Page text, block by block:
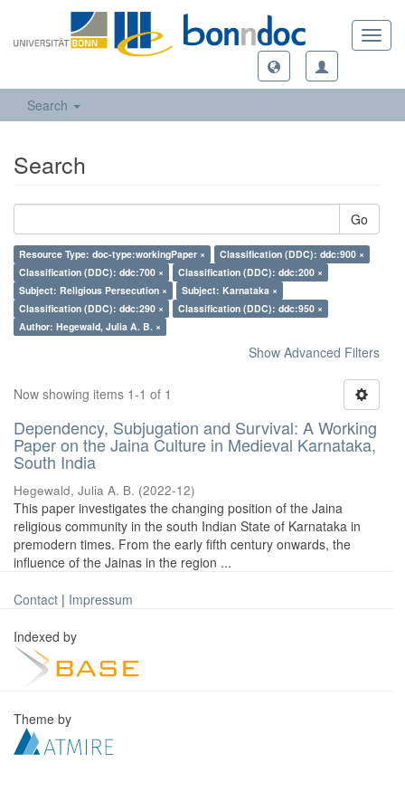
Search
Search
Go
Resource Type: doc-type:workingPaper ×
Classification (DDC): ddc:900 ×
Classification (DDC): ddc:700 ×
Classification (DDC): ddc:200 ×
Subject: Religious Persecution ×
Subject: Karnataka ×
Classification (DDC): ddc:290 ×
Classification (DDC): ddc:950 ×
Author: Hegewald, Julia A. B. ×
Show Advanced Filters
Now showing items 1-1 of 1
Dependency, Subjugation and Survival: A Working
Paper on the Jaina Culture in Medieval Karnataka,
South India
Hegewald, Julia A. B. (2022-12)
This paper investigates the changing position of the Jaina
religious community in the south Indian State of Karnataka in
premodern times. From the early fifth century onwards, the
influence of the Jainas in the region ...
Contact | Impressum
Indexed by
Theme by